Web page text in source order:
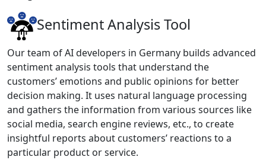
Sentiment Analysis Tool
Our team of AI developers in Germany builds advanced
sentiment analysis tools that understand the
customers’ emotions and public opinions for better
decision making. It uses natural language processing
and gathers the information from various sources like
social media, search engine reviews, etc., to create
insightful reports about customers’ reactions to a
particular product or service.